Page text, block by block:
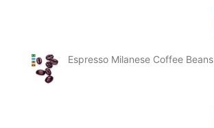
Espresso Milanese Coffee Beans